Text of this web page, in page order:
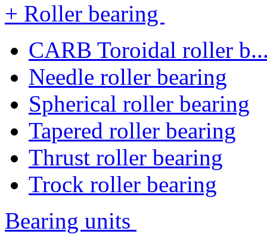
+ Roller bearing
CARB Toroidal roller
Needle roller bearing
Spherical roller bearing
Tapered roller bearing
Thrust roller bearing
Trock roller bearing
Bearing units